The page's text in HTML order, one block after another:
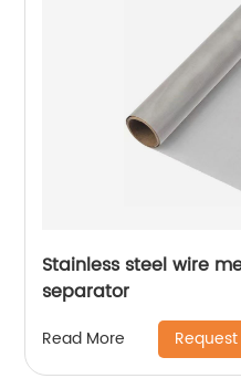
Stainless steel wire
separator
Read More